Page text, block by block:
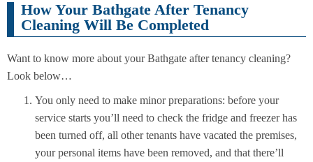
How Your Bathgate After Tenancy
Cleaning Will Be Completed
Want to know more about your Bathgate after tenancy cleaning?
Look below…
You only need to make minor preparations: before your
service starts you’ll need to check the fridge and freezer has
been turned off, all other tenants have vacated the premises,
your personal items have been removed, and that there’ll